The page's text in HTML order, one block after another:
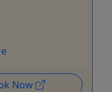
Now